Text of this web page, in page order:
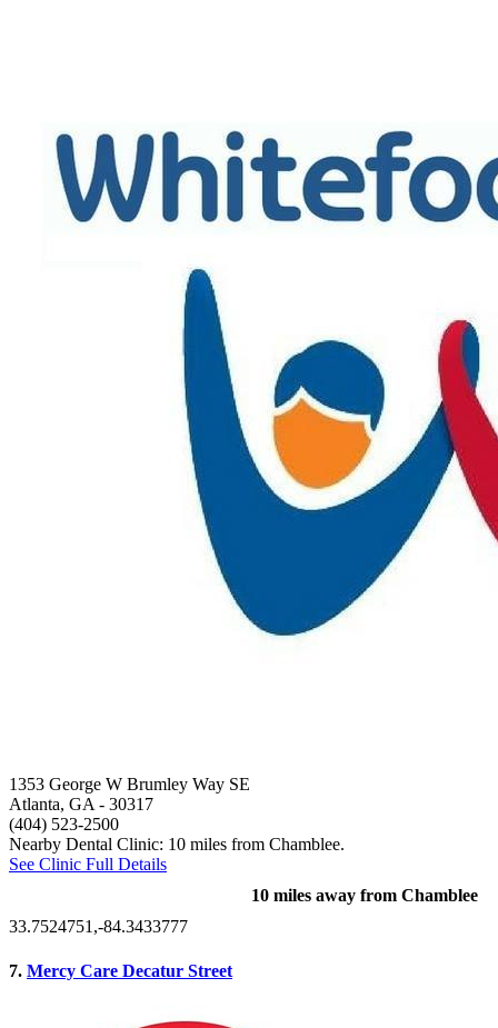
1353 George W Brumley Way SE
Atlanta, GA - 30317
(404) 523-2500
Nearby Dental Clinic: 10 miles from Chamblee.
See Clinic Full Details
10 miles away from Chamblee
33.7524751,-84.3433777
7. Mercy Care Decatur Street